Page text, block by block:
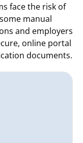
face the risk of
manual
and employers
online portal
documents.